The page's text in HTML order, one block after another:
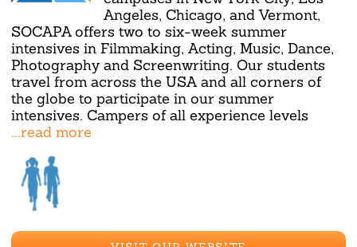
Angeles, Chicago, and Vermont,
SOCAPA offers two to six-week summer
intensives in Filmmaking, Acting, Music, Dance,
Photography and Screenwriting. Our students
travel from across the USA and all corners of
the globe to participate in our summer
intensives. Campers of all experience levels
...read more